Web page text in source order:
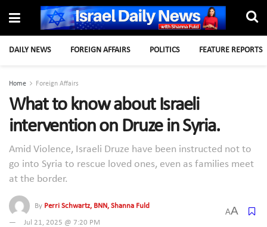
DAILY NEWS FOREIGN AFFAIRS POLITICS FEATURE REPORTS
Home Foreign Affairs
What to know about Israeli
intervention on Druze in Syria.
Amid Violence, Israeli Druze have been instructed not to
go into Syria to rescue loved ones, even as families meet
at the border.
By Perri Schwartz, BNN, Shanna Fuld
Jul 21, 2025 @ 7:20 PM
AA